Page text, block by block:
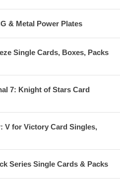
& Metal Power Plates
Single Cards, Boxes, Packs
7: Knight of Stars Card
V for Victory Card Singles,
Series Single Cards & Packs